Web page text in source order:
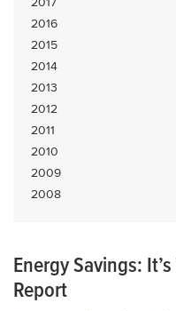
2016
2015
2014
2013
2012
2011
2010
2009
2008
Energy Savings:
Report